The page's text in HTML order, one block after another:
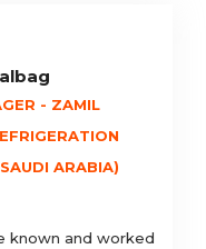
- ZAMIL
ARABIA)
known and worked